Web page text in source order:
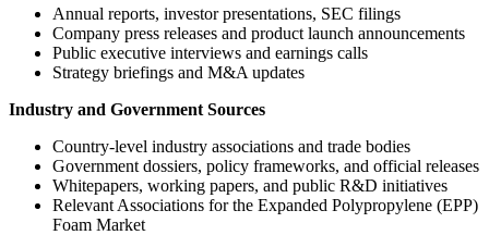
Annual reports, investor presentations, SEC filings
Company press releases and product launch announcements
Public executive interviews and earnings calls
Strategy briefings and M&A updates
Industry and Government Sources
Country-level industry associations and trade bodies
Government dossiers, policy frameworks, and official releases
Whitepapers, working papers, and public R&D initiatives
Relevant Associations for the Expanded Polypropylene (EPP)
Foam Market